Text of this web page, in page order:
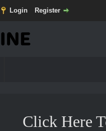
Login Register
Click Here